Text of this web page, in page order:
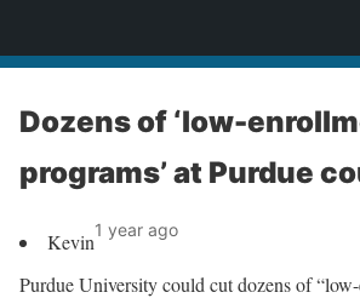
Dozens of ‘low-
programs’ at Purdue
Kevin1 year ago
Purdue University could cut dozens of